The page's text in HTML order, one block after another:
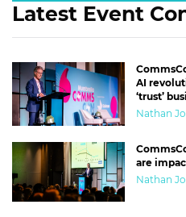
Latest Event
AI
‘trust’
Nathan
are
Nathan